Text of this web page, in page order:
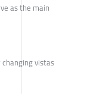
as the main
vistas